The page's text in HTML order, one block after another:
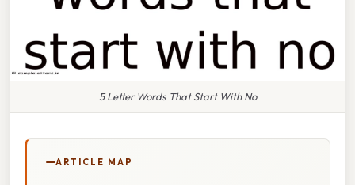
5 Letter Words That Start With No
ARTICLE MAP